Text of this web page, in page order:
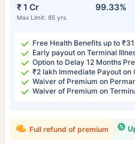
₹ 1 Cr
Max Limit: 85 yrs
99.33%
Free Health Benefits up to
Early payout on Terminal
Option to Delay 12 Months
₹2 lakh Immediate Payout on
Waiver of Premium on
Waiver of Premium on
Full refund of premium